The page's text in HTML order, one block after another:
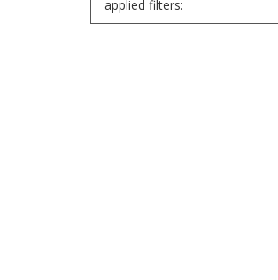
applied filters: